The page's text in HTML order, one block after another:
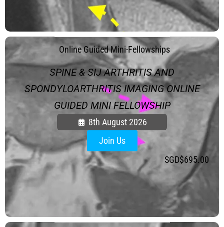
Online Guided Mini-Fellowships
SPINE & SIJ ARTHRITIS AND
SPONDYLOARTHRITIS IMAGING ONLINE
GUIDED MINI FELLOWSHIP
8th August 2026
Join Us
SGD$695.00